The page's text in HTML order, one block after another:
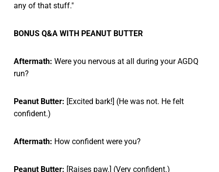
any of that stuff."
BONUS Q&A WITH PEANUT BUTTER
Aftermath: Were you nervous at all during your AGDQ
run?
Peanut Butter: [Excited bark!] (He was not. He felt
confident.)
Aftermath: How confident were you?
Peanut Butter: [Raises paw.] (Very confident.)